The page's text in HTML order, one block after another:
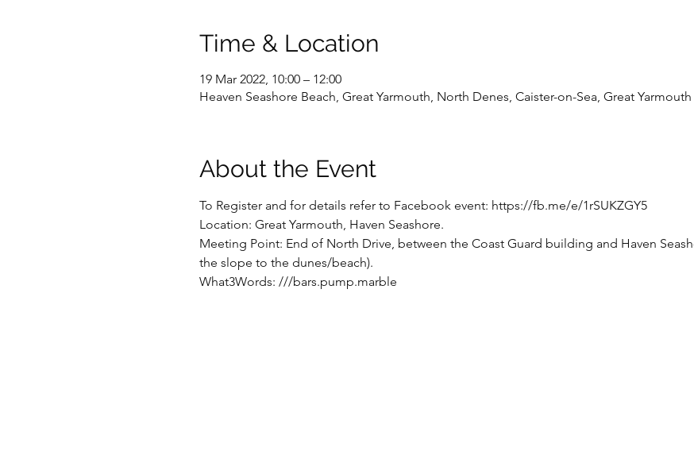
Time & Location
19 Mar 2022, 10:00 – 12:00
Heaven Seashore Beach, Great Yarmouth, North Denes, Caister-on-Sea, Great Yarmouth
About the Event
To Register and for details refer to Facebook event: https://fb.me/e/1rSUKZGY5
Location: Great Yarmouth, Haven Seashore.
Meeting Point: End of North Drive, between the Coast Guard building and Haven
the slope to the dunes/beach).
What3Words: ///bars.pump.marble